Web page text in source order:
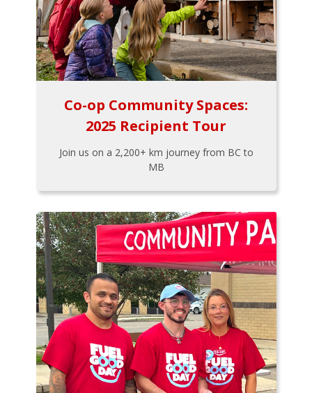
Co-op Community Spaces:
2025 Recipient Tour
Join us on a 2,200+ km journey from BC to
MB